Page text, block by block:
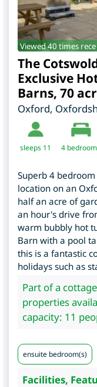
Viewed 40 times
The
Exclusive
Barns, 70
Oxford,
sleeps 11 4
Superb 4
location on an
half an acre of
an hour's drive
warm bubbly hot
Barn with a pool
this is a fantastic
holidays such as
Part of a
properties
capacity: 11
ensuite bedroom(s)
Facilities,